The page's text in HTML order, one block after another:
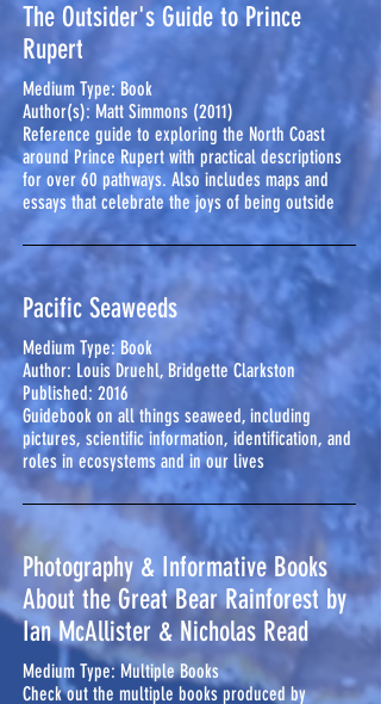
The Outsider's Guide to Prince
Rupert
Medium Type: Book
Author(s): Matt Simmons (2011)
Reference guide to exploring the North Coast
around Prince Rupert with practical descriptions
for over 60 pathways. Also includes maps and
essays that celebrate the joys of being outside
Pacific Seaweeds
Medium Type: Book
Author: Louis Druehl, Bridgette Clarkston
Published: 2016
Guidebook on all things seaweed, including
pictures, scientific information, identification, and
roles in ecosystems and in our lives
Photography & Informative Books
About the Great Bear Rainforest by
Ian McAllister & Nicholas Read
Medium Type: Multiple Books
Check out the multiple books produced by